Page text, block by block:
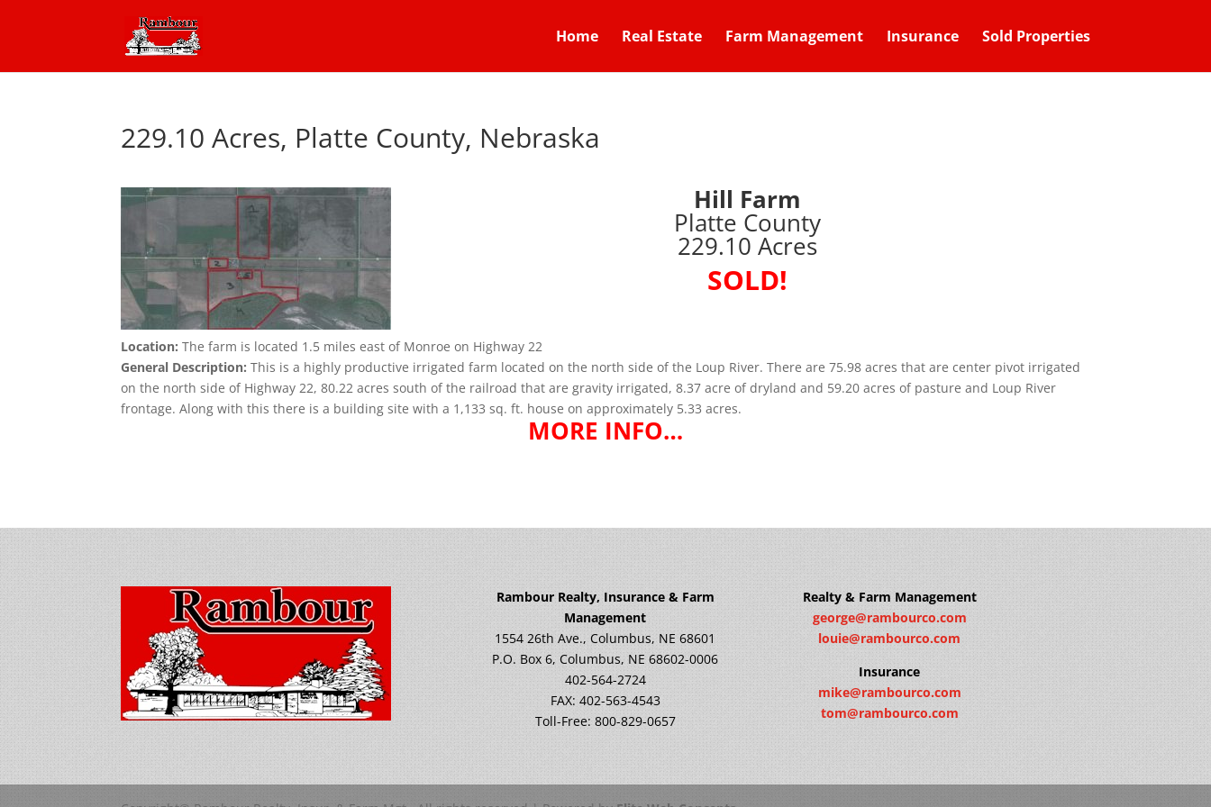
Home Real Estate Farm Management Insurance Sold Properties
229.10 Acres, Platte County, Nebraska
Hill Farm
Platte County
229.10 Acres
SOLD!
Location: The farm is located 1.5 miles east of Monroe on Highway 22
General Description: This is a highly productive irrigated farm located on the north side of the Loup River. There are 75.98 acres that are center pivot irrigated
on the north side of Highway 22, 80.22 acres south of the railroad that are gravity irrigated, 8.37 acre of dryland and 59.20 acres of pasture and Loup River
frontage. Along with this there is a building site with a 1,133 sq. ft. house on approximately 5.33 acres.
MORE INFO…
Rambour Realty, Insurance & Farm
Management
1554 26th Ave., Columbus, NE 68601
P.O. Box 6, Columbus, NE 68602-0006
402-564-2724
FAX: 402-563-4543
Toll-Free: 800-829-0657
Realty & Farm Management
george@rambourco.com
louie@rambourco.com
Insurance
mike@rambourco.com
tom@rambourco.com